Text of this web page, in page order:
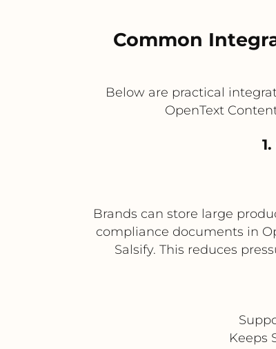
Common
Below are practical
OpenText
Brands can store large
compliance documents in
Salsify. This reduces
Keeps